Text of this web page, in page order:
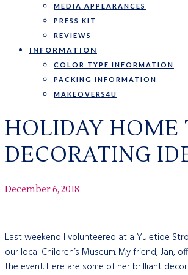
MEDIA APPEARANCES
PRESS KIT
REVIEWS
INFORMATION
COLOR TYPE INFORMATION
PACKING INFORMATION
MAKEOVERS4U
HOLIDAY HOME
DECORATING
December 6, 2018
Last weekend I volunteered at a Yuletide
our local Children’s Museum. My friend, Jan,
the event. Here are some of her brilliant